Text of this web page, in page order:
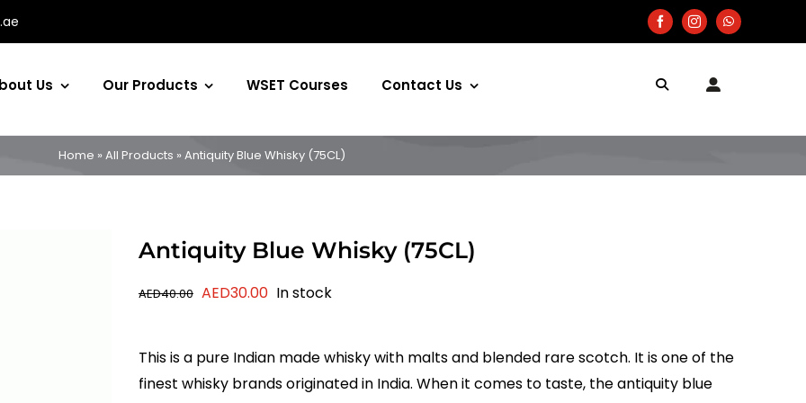
Us Our Products WSET Courses Contact Us
Home » All Products » Antiquity Blue Whisky (75CL)
Antiquity Blue Whisky (75CL)
AED40.00 Original
AED30.00Current
In stock
This is a pure Indian made whisky with malts and blended rare scotch. It is one of the
finest whisky brands originated in India. When it comes to taste, the antiquity blue